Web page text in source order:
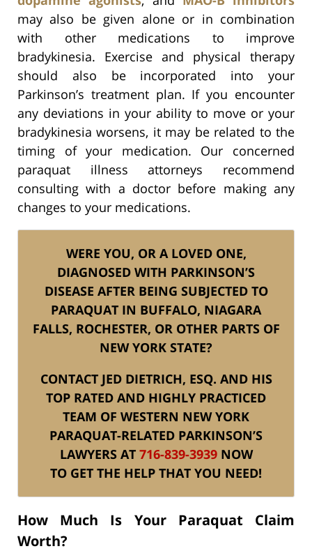
may also be given alone or in combination
with other medications to improve
bradykinesia. Exercise and physical therapy
should also be incorporated into your
Parkinson’s treatment plan. If you encounter
any deviations in your ability to move or your
bradykinesia worsens, it may be related to the
timing of your medication. Our concerned
paraquat illness attorneys recommend
consulting with a doctor before making any
changes to your medications.
WERE YOU, OR A LOVED ONE,
DIAGNOSED WITH PARKINSON’S
DISEASE AFTER BEING SUBJECTED TO
PARAQUAT IN BUFFALO, NIAGARA
FALLS, ROCHESTER, OR OTHER PARTS OF
NEW YORK STATE?
CONTACT JED DIETRICH, ESQ. AND HIS
TOP RATED AND HIGHLY PRACTICED
TEAM OF WESTERN NEW YORK
PARAQUAT-RELATED PARKINSON’S
LAWYERS AT 716-839-3939NOW
TO GET THE HELP THAT YOU NEED!
How Much Is Your Paraquat Claim
Worth?